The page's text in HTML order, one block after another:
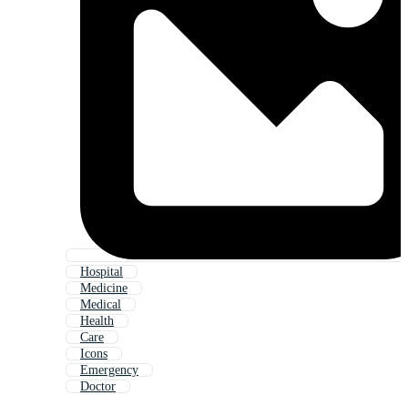
Hospital
Medicine
Medical
Health
Care
Icons
Emergency
Doctor